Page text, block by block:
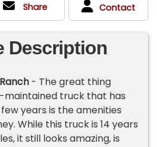
Share Contact
Description
- The great thing
maintained truck that has
years is the amenities
While this truck is 14 years
it still looks amazing, is